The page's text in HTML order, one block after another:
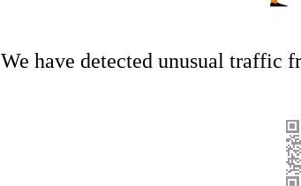
We have detected unusual traffic